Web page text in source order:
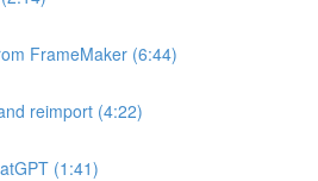
FrameMaker (6:44)
reimport (4:22)
(1:41)